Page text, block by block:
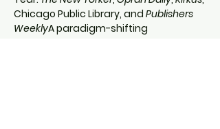
Chicago Public Library, and Publishers
WeeklyA paradigm-shifting